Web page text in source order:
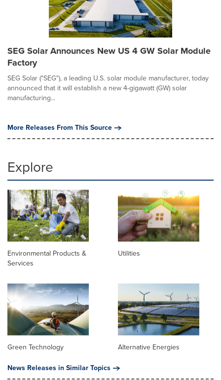
SEG Solar Announces New US 4 GW Solar Module
Factory
SEG Solar ("SEG"), a leading U.S. solar module manufacturer, today
announced that it will establish a new 4-gigawatt (GW) solar
manufacturing...
More Releases From This Source
Explore
Environmental Products &
Services
Utilities
Green Technology
Alternative Energies
News Releases in Similar Topics